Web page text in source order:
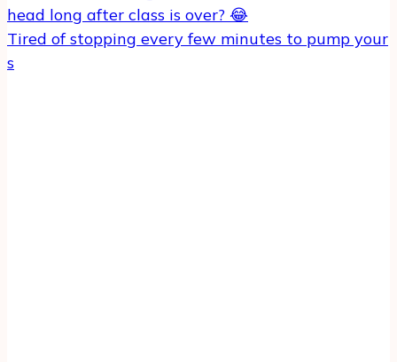
Tired of stopping every few minutes to pump your
s